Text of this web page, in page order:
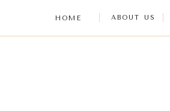
ABOUT US
HOME